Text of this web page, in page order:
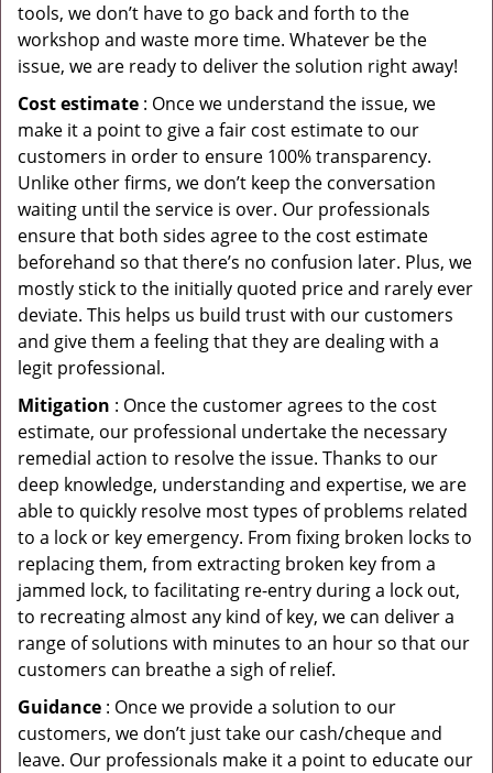
tools, we don’t have to go back and forth to the
workshop and waste more time. Whatever be the
issue, we are ready to deliver the solution right away!
Cost estimate : Once we understand the issue, we
make it a point to give a fair cost estimate to our
customers in order to ensure 100% transparency.
Unlike other firms, we don’t keep the conversation
waiting until the service is over. Our professionals
ensure that both sides agree to the cost estimate
beforehand so that there’s no confusion later. Plus, we
mostly stick to the initially quoted price and rarely ever
deviate. This helps us build trust with our customers
and give them a feeling that they are dealing with a
legit professional.
Mitigation : Once the customer agrees to the cost
estimate, our professional undertake the necessary
remedial action to resolve the issue. Thanks to our
deep knowledge, understanding and expertise, we are
able to quickly resolve most types of problems related
to a lock or key emergency. From fixing broken locks to
replacing them, from extracting broken key from a
jammed lock, to facilitating re-entry during a lock out,
to recreating almost any kind of key, we can deliver a
range of solutions with minutes to an hour so that our
customers can breathe a sigh of relief.
Guidance : Once we provide a solution to our
customers, we don’t just take our cash/cheque and
leave. Our professionals make it a point to educate our